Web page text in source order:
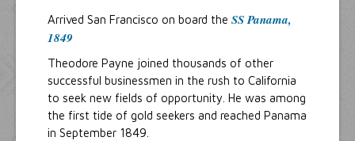
Arrived San Francisco on board the SS Panama,
1849
Theodore Payne joined thousands of other
successful businessmen in the rush to California
to seek new fields of opportunity. He was among
the first tide of gold seekers and reached Panama
in September 1849.